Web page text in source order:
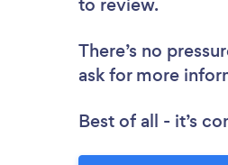
There’s no
ask for more
Best of all - it’s